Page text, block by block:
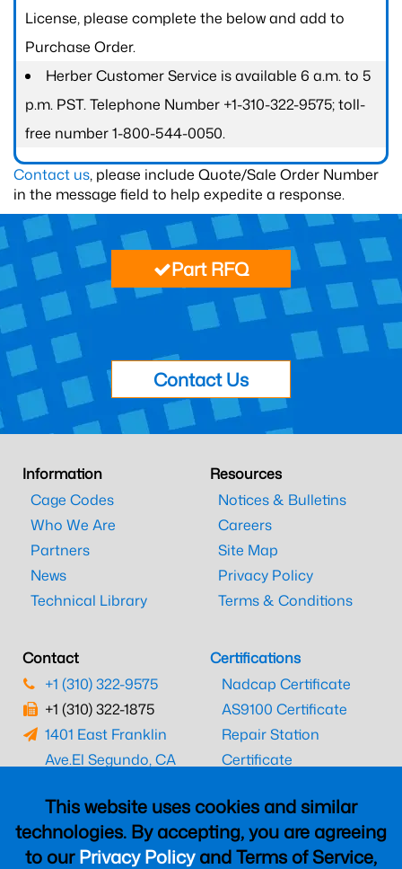
License, please complete the below and add to
Purchase Order.
Herber Customer Service is available 6 a.m. to 5
p.m. PST. Telephone Number +1-310-322-9575; toll-
free number 1-800-544-0050.
Contact us, please include Quote/Sale Order Number
in the message field to help expedite a response.
This website uses cookies and similar
technologies. By accepting, you are agreeing
to ourPrivacy Policyand Terms of Service,
Part RFQ
Contact Us
Information
Cage Codes
Who We Are
Partners
News
Technical Library
Resources
Notices & Bulletins
Careers
Site Map
Privacy Policy
Terms & Conditions
Contact
+1 (310) 322-9575
+1 (310) 322-1875
1401 East Franklin
Ave.El Segundo, CA
Certifications
Nadcap Certificate
AS9100 Certificate
Repair Station
Certificate
CAAC Certificate
UK CAA Certificate
MARPA Certificate